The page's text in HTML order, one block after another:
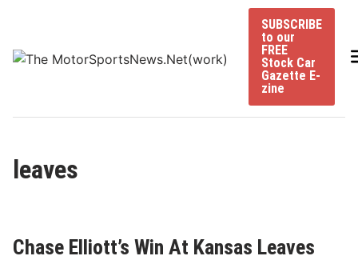
content
SUBSCRIBE
to our
FREE
Stock Car
Gazette E-
zine
leaves
Chase Elliott’s Win At Kansas Leaves